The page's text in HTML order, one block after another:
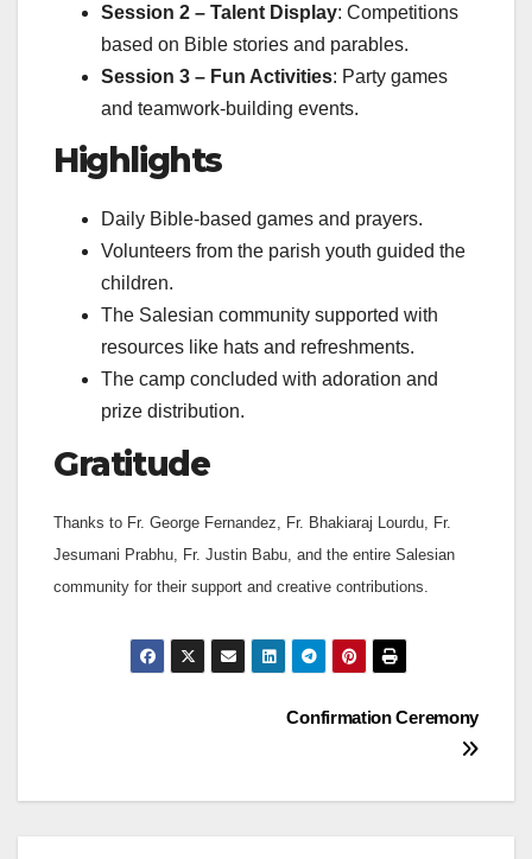
Session 2 – Talent Display: Competitions
based on Bible stories and parables.
Session 3 – Fun Activities: Party games
and teamwork-building events.
Highlights
Daily Bible-based games and prayers.
Volunteers from the parish youth guided the
children.
The Salesian community supported with
resources like hats and refreshments.
The camp concluded with adoration and
prize distribution.
Gratitude
Thanks to Fr. George Fernandez, Fr. Bhakiaraj Lourdu, Fr.
Jesumani Prabhu, Fr. Justin Babu, and the entire Salesian
community for their support and creative contributions.
Confirmation Ceremony